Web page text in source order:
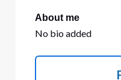
About me
No bio added